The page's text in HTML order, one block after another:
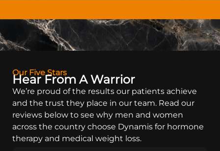
Our Five Stars
Hear From A Warrior
We’re proud of the results our patients achieve
and the trust they place in our team. Read our
reviews below to see why men and women
across the country choose Dynamis for hormone
therapy and medical weight loss.